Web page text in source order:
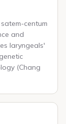
centum
and
laryngeals'
(Chang